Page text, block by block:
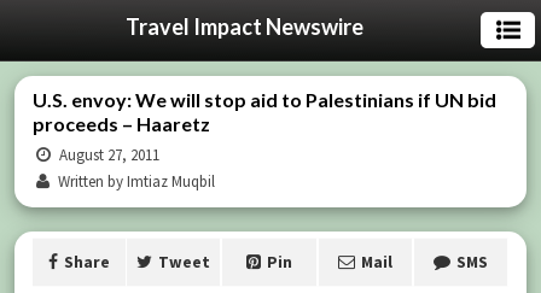
Travel Impact Newswire
U.S. envoy: We will stop aid to Palestinians if UN bid
proceeds – Haaretz
August 27, 2011
Written by Imtiaz Muqbil
Share Tweet Pin Mail SMS